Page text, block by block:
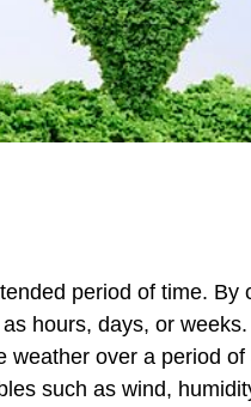
period of time.
hours, days, or
over a period
such as wind,